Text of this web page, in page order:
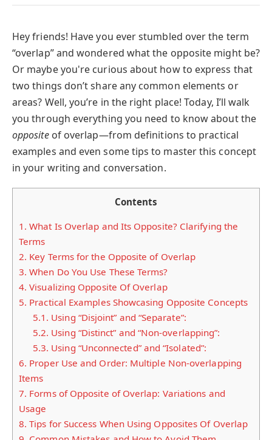
Hey friends! Have you ever stumbled over the term
“overlap” and wondered what the opposite might be?
Or maybe you're curious about how to express that
two things don’t share any common elements or
areas? Well, you’re in the right place! Today, I’ll walk
you through everything you need to know about the
oppositeof overlap—from definitions to practical
examples and even some tips to master this concept
in your writing and conversation.
Contents
1. What Is Overlap and Its Opposite? Clarifying the
Terms
2. Key Terms for the Opposite of Overlap
3. When Do You Use These Terms?
4. Visualizing Opposite Of Overlap
5. Practical Examples Showcasing Opposite Concepts
5.1. Using “Disjoint” and “Separate”:
5.2. Using “Distinct” and “Non-overlapping”:
5.3. Using “Unconnected” and “Isolated”:
6. Proper Use and Order: Multiple Non-overlapping
Items
7. Forms of Opposite of Overlap: Variations and
Usage
8. Tips for Success When Using Opposites Of Overlap